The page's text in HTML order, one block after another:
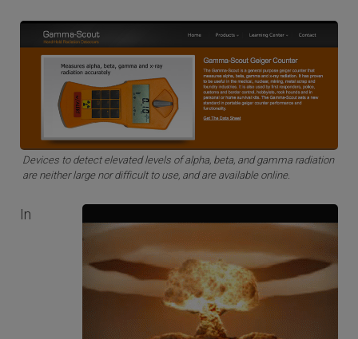
Devices to detect elevated levels of alpha, beta, and gamma radiation
are neither large nor difficult to use, and are available online.
In